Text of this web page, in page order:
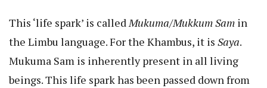
This ‘life spark’ is calledMukuma/Mukkum Sam in
the Limbu language. For the Khambus, it is Saya.
Mukuma Sam is inherently present in all living
beings. This life spark has been passed down from